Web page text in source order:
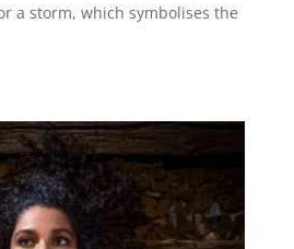
a storm, which symbolises the